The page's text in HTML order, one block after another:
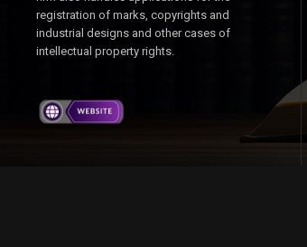
registration of marks, copyrights and
industrial designs and other cases of
intellectual property rights.